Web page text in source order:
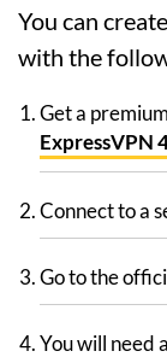
You can
with the
Get a
ExpressVPN
Connect to a
Go to the
You will need